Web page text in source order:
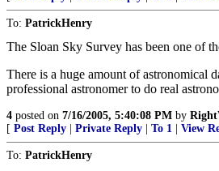
To: PatrickHenry
The Sloan Sky Survey has been one of
There is a huge amount of astronomical
professional astronomer to do real
4 posted on 7/16/2005, 5:40:08 PM by
[ Post Reply Private Reply To 1 View
To: PatrickHenry